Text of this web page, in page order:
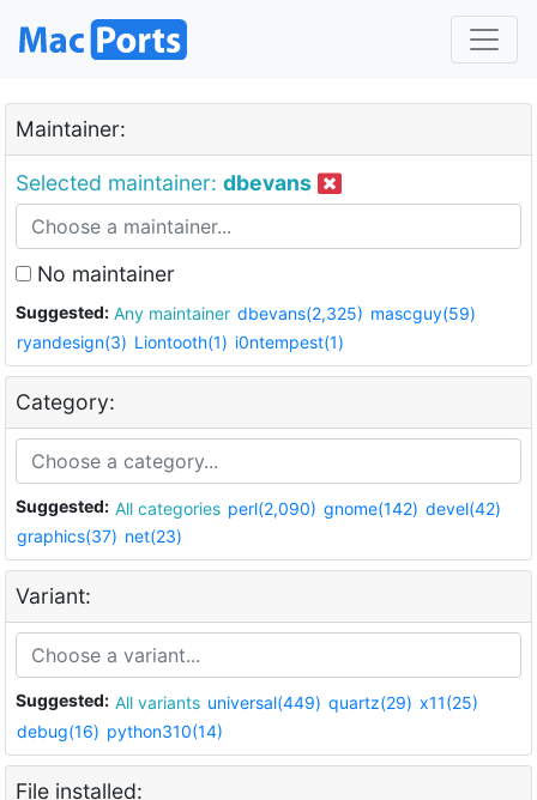
Maintainer:
Selected maintainer: dbevans
No maintainer
Suggested: Any maintainer dbevans(2,325) mascguy(59)
ryandesign(3) Liontooth(1) i0ntempest(1)
Category:
Suggested: All categories perl(2,090) gnome(142) devel(42)
graphics(37) net(23)
Variant:
Suggested: All variants universal(449) quartz(29) x11(25)
debug(16) python310(14)
File installed: